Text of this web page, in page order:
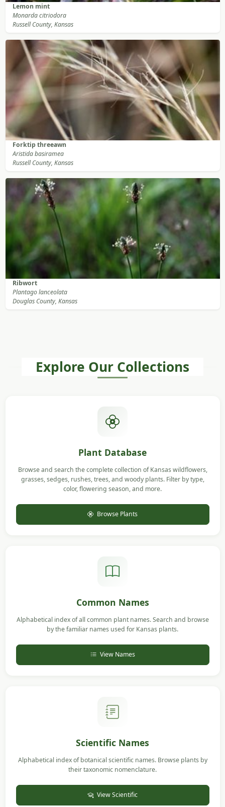
Lemon mint
Monarda citriodora
Russell County, Kansas
Forktip threeawn
Aristida basiramea
Russell County, Kansas
Ribwort
Plantago lanceolata
Douglas County, Kansas
Explore Our Collections
Plant Database
Browse and search the complete collection of Kansas wildflowers,
grasses, sedges, rushes, trees, and woody plants. Filter by type,
color, flowering season, and more.
Browse Plants
Common Names
Alphabetical index of all common plant names. Search and browse
by the familiar names used for Kansas plants.
View Names
Scientific Names
Alphabetical index of botanical scientific names. Browse plants by
their taxonomic nomenclature.
View Scientific